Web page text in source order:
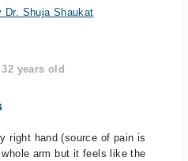
Dr. Shuja Shaukat
years old
right hand (source of pain is
arm but it feels like the